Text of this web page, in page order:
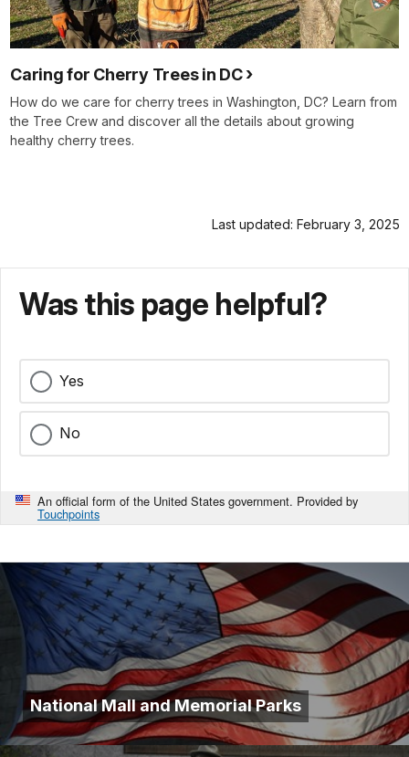
Caring for Cherry Trees in DC
How do we care for cherry trees in Washington, DC? Learn from
the Tree Crew and discover all the details about growing
healthy cherry trees.
Last updated: February 3, 2025
Was this page helpful?
Yes
No
An official form of the United States government. Provided by
Touchpoints
National Mall and Memorial Parks